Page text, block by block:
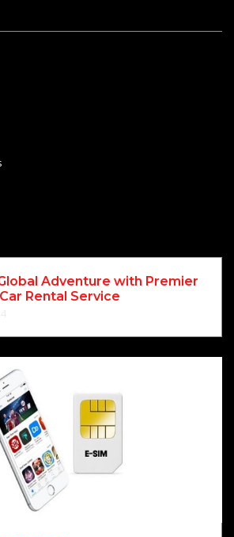
Adventure with Premier
Rental Service